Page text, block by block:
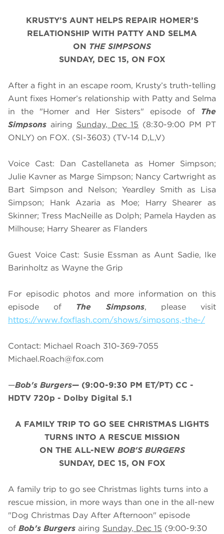
KRUSTY’S AUNT HELPS REPAIR HOMER’S
RELATIONSHIP WITH PATTY AND SELMA
ON THE SIMPSONS
SUNDAY, DEC 15, ON FOX
After a fight in an escape room, Krusty’s truth-telling
Aunt fixes Homer’s relationship with Patty and Selma
in the "Homer and Her Sisters" episode of The
Simpsons airing Sunday, Dec 15 (8:30-9:00 PM PT
ONLY) on FOX. (SI-3603) (TV-14 D,L,V)
Voice Cast: Dan Castellaneta as Homer Simpson;
Julie Kavner as Marge Simpson; Nancy Cartwright as
Bart Simpson and Nelson; Yeardley Smith as Lisa
Simpson; Hank Azaria as Moe; Harry Shearer as
Skinner; Tress MacNeille as Dolph; Pamela Hayden as
Milhouse; Harry Shearer as Flanders
Guest Voice Cast: Susie Essman as Aunt Sadie, Ike
Barinholtz as Wayne the Grip
For episodic photos and more information on this
episode of The Simpsons, please visit
https://www.foxflash.com/shows/simpsons,-the-/
Contact: Michael Roach 310-369-7055
Michael.Roach@fox.com
—Bob's Burgers— (9:00-9:30 PM ET/PT) CC -
HDTV 720p - Dolby Digital 5.1
A FAMILY TRIP TO GO SEE CHRISTMAS LIGHTS
TURNS INTO A RESCUE MISSION
ON THE ALL-NEW BOB'S BURGERS
SUNDAY, DEC 15, ON FOX
A family trip to go see Christmas lights turns into a
rescue mission, in more ways than one in the all-new
"Dog Christmas Day After Afternoon" episode
of Bob's Burgers airing Sunday, Dec 15 (9:00-9:30